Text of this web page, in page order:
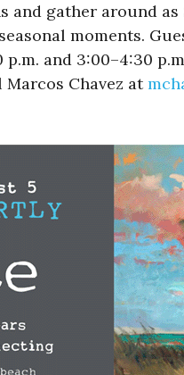
gather around
moments.
and 3:00–4:30
Chavez at